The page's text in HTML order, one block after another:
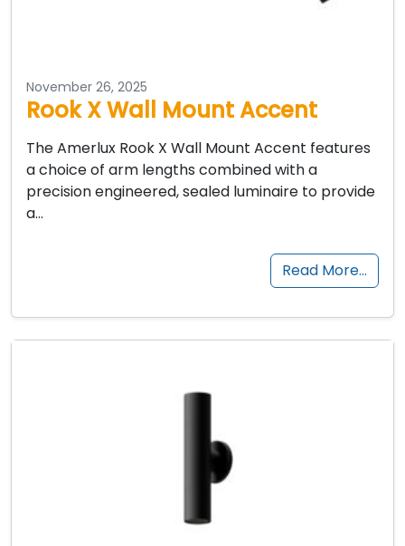
November 26, 2025
Rook X Wall Mount Accent
The Amerlux Rook X Wall Mount Accent features
a choice of arm lengths combined with a
precision engineered, sealed luminaire to provide
a…
Read More…